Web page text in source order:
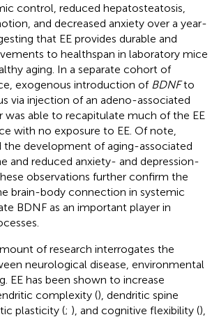
control, reduced hepatosteatosis,
and decreased anxiety over a year-
that EE provides durable and
to healthspan in laboratory mice
aging. In a separate cohort of
exogenous introduction of BDNFto
via injection of an adeno-associated
was able to recapitulate much of the EE
with no exposure to EE. Of note,
the development of aging-associated
and reduced anxiety- and depression-
observations further confirm the
brain-body connection in systemic
BDNF as an important player in
of research interrogates the
neurological disease, environmental
EE has been shown to increase
complexity (), dendritic spine
plasticity (; ), and cognitive flexibility (),